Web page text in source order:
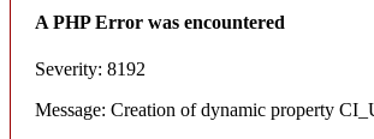
A PHP Error was encountered
Severity: 8192
Message: Creation of dynamic property